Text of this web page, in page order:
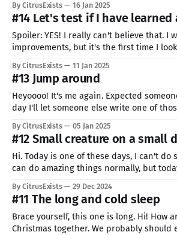
She is amazing, making incredibly
first try. I'm proud of
By CitrusExists 16 Jan 2025
#14 Let's test if I have learned
Spoiler: YES! I really can't believe that. I was noticing small
improvements, but it's the first time I
before". In case you did not notice
By CitrusExists 11 Jan 2025
#13 Jump around
Heyoooo! It's me again. Expected
day I'll let someone else write one of
unique. And you also are! It's
By CitrusExists 05 Jan 2025
#12 Small creature on a small
Hi. Today is one of these days, I can't do
can do amazing things normally, but
premise is to show good and bad days.
By CitrusExists 29 Dec 2024
#11 The long and cold sleep
Brace yourself, this one is long. Hi! How are you? It's our first
Christmas together. We probably should